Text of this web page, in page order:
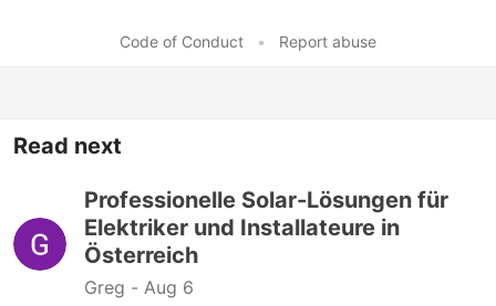
Code of Conduct • Report abuse
Read next
Professionelle Solar-Lösungen für
Elektriker und Installateure in
Österreich
Greg - Aug 6